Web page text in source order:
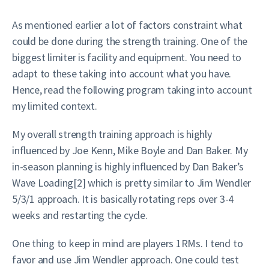
As mentioned earlier a lot of factors constraint what
could be done during the strength training. One of the
biggest limiter is facility and equipment. You need to
adapt to these taking into account what you have.
Hence, read the following program taking into account
my limited context.
My overall strength training approach is highly
influenced by Joe Kenn, Mike Boyle and Dan Baker. My
in-season planning is highly influenced by Dan Baker’s
Wave Loading[2] which is pretty similar to Jim Wendler
5/3/1 approach. It is basically rotating reps over 3-4
weeks and restarting the cycle.
One thing to keep in mind are players 1RMs. I tend to
favor and use Jim Wendler approach. One could test